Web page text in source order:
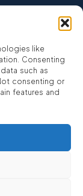
like
Consenting
such as
consenting or
features and